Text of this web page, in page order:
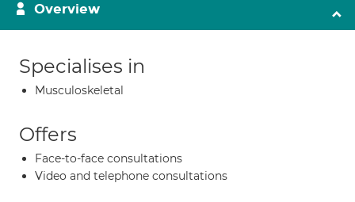
Overview
Specialises in
Musculoskeletal
Offers
Face-to-face consultations
Video and telephone consultations